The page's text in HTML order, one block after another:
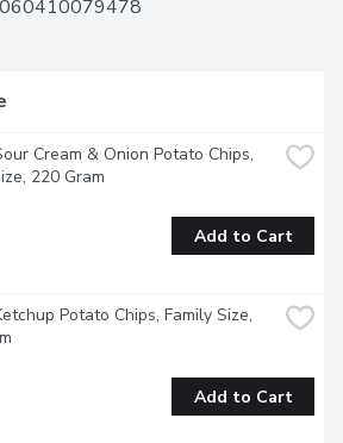
Cream & Onion Potato Chips,
220 Gram
Add to Cart
Potato Chips, Family Size,
Add to Cart